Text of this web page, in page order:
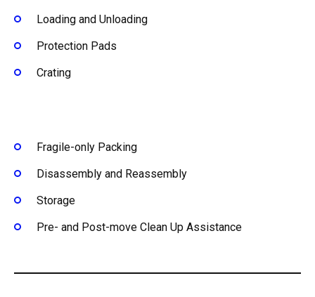
Loading and Unloading
Protection Pads
Crating
Fragile-only Packing
Disassembly and Reassembly
Storage
Pre- and Post-move Clean Up Assistance